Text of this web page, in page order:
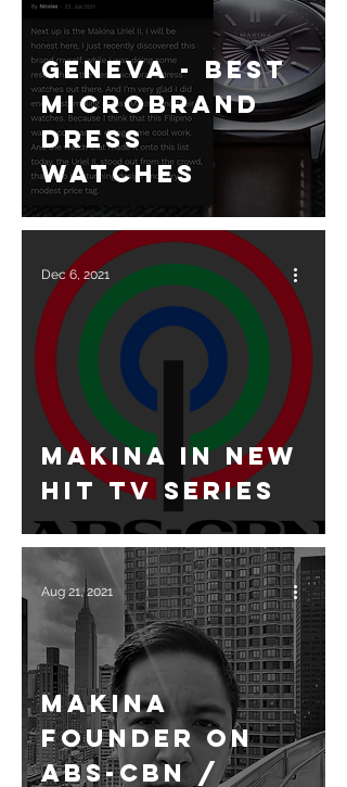
Geneva - Best
Microbrand
dress
watches
Makina in new
hit TV Series
Dec 6, 2021
Makina
Founder on
ABS-CBN /
Aug 21, 2021